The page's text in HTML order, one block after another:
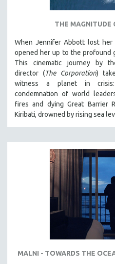
THE MAGNITUDE
When Jennifer Abbott lost
opened her up to the profound
This cinematic journey by
director (The Corporation)
witness a planet in
condemnation of world
fires and dying Great Barrier
Kiribati, drowned by rising sea
MALNI - TOWARDS THE